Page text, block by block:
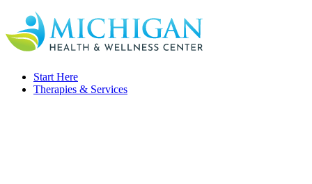
Start Here
Therapies & Services